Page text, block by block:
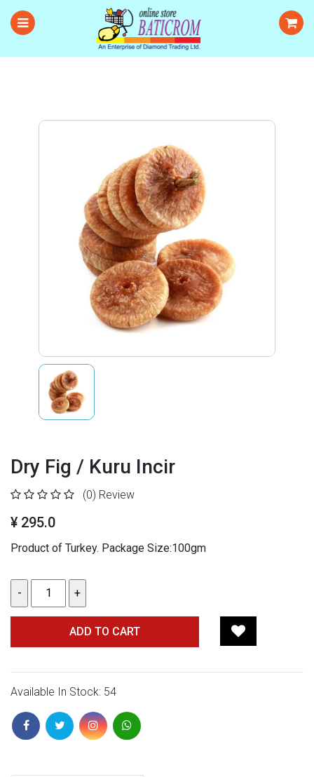
Dry Fig / Kuru Incir
(0) Review
¥ 295.0
Product of Turkey. Package Size:100gm
ADD TO CART
Available In Stock: 54